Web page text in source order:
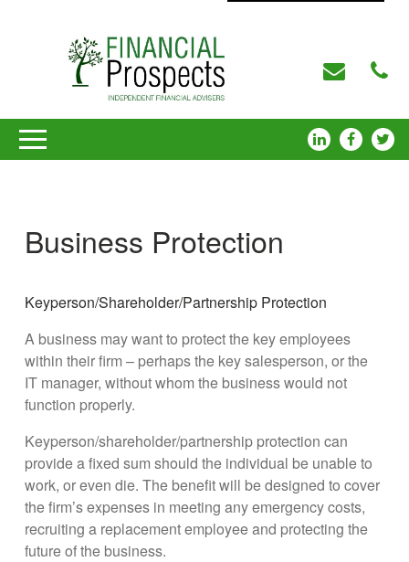
Business Protection
Keyperson/Shareholder/Partnership Protection
A business may want to protect the key employees
within their firm – perhaps the key salesperson, or the
IT manager, without whom the business would not
function properly.
Keyperson/shareholder/partnership protection can
provide a fixed sum should the individual be unable to
work, or even die. The benefit will be designed to cover
the firm’s expenses in meeting any emergency costs,
recruiting a replacement employee and protecting the
future of the business.